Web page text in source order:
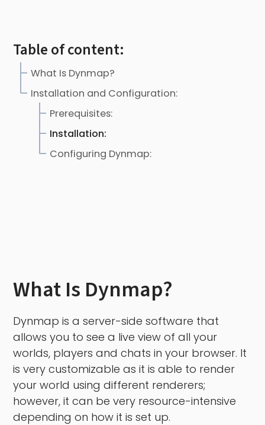
Table of content:
What Is Dynmap?
Installation and Configuration:
Prerequisites:
Installation:
Configuring Dynmap:
What Is Dynmap?
Dynmap is a server-side software that
allows you to see a live view of all your
worlds, players and chats in your browser. It
is very customizable as it is able to render
your world using different renderers;
however, it can be very resource-intensive
depending on how it is set up.